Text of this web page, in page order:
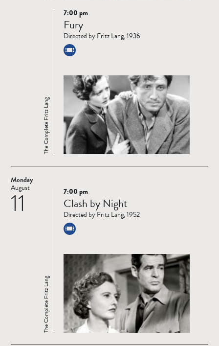
Read
more
The Complete Fritz Lang
7:00 pm
Fury
Directed by Fritz Lang, 1936
Monday
11
August
Read
more
The Complete Fritz Lang
7:00 pm
Clash by Night
Directed by Fritz Lang, 1952